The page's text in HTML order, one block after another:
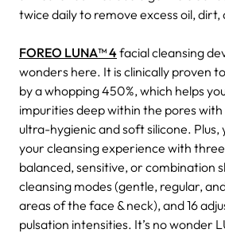
twice daily to remove excess oil, dirt,
FOREO LUNA™ 4facial cleansing
wonders here. It is clinically proven
by a whopping 450%, which helps
impurities deep within the pores
ultra-hygienic and soft silicone. Plus,
your cleansing experience with
balanced, sensitive, or combination
cleansing modes (gentle, regular,
areas of the face & neck), and 16
pulsation intensities. It’s no wonder